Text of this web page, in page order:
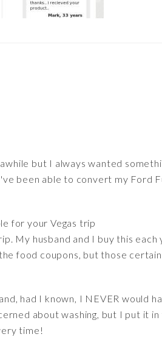
but I always wanted
been able to convert my Ford
for your Vegas trip
My husband and I buy this
food coupons, but those
had I known, I NEVER would
about washing, but I put it
time!